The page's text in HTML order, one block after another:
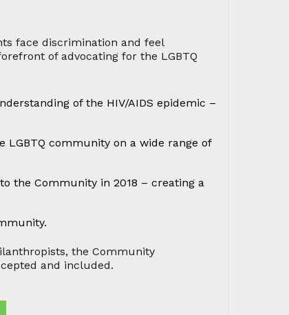
face discrimination and feel
of advocating for the LGBTQ
of the HIV/AIDS epidemic –
community on a wide range of
the Community in 2018 – creating a
the Community
and included.